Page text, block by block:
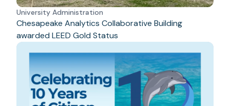
University Administration
Chesapeake Analytics Collaborative Building
awarded LEED Gold Status